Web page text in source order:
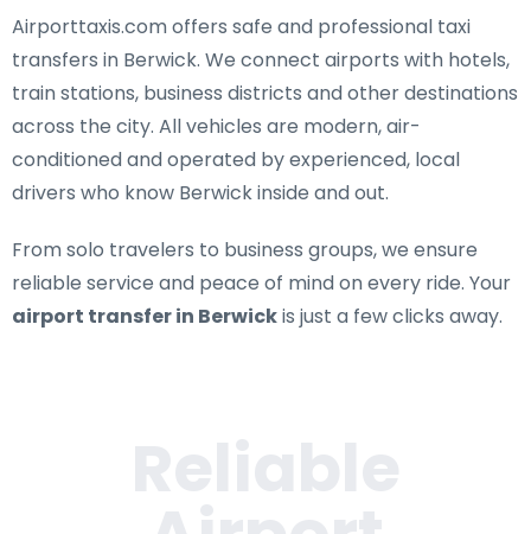
Airporttaxis.com offers safe and professional taxi
transfers in Berwick. We connect airports with hotels,
train stations, business districts and other destinations
across the city. All vehicles are modern, air-
conditioned and operated by experienced, local
drivers who know Berwick inside and out.
From solo travelers to business groups, we ensure
reliable service and peace of mind on every ride. Your
airport transfer in Berwickis just a few clicks away.